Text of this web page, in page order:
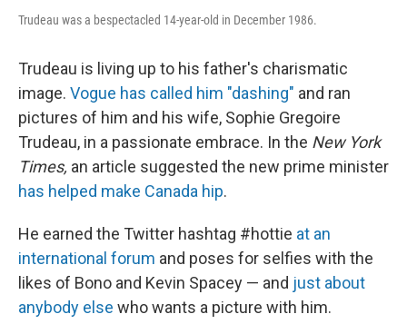
Trudeau was a bespectacled 14-year-old in December 1986.
Trudeau is living up to his father's charismatic
image. Vogue has called him "dashing" and ran
pictures of him and his wife, Sophie Gregoire
Trudeau, in a passionate embrace. In the New York
Times, an article suggested the new prime minister
has helped make Canada hip.
He earned the Twitter hashtag #hottie at an
international forum and poses for selfies with the
likes of Bono and Kevin Spacey — and just about
anybody else who wants a picture with him.